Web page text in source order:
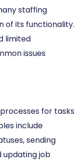
staffing
of its functionality.
limited
issues
for tasks
include
sending
updating job